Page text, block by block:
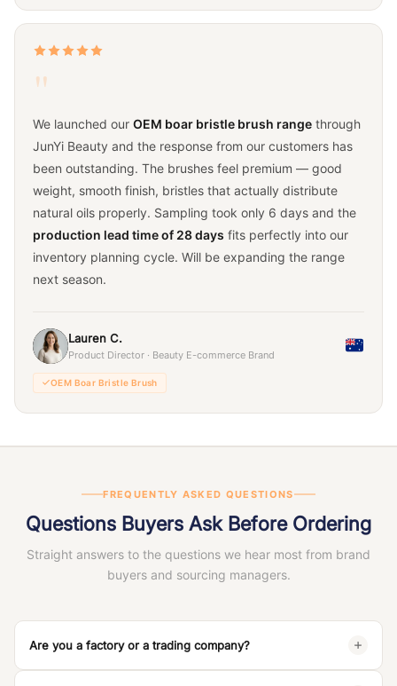
"
We launched our OEM boar bristle brush range through
JunYi Beauty and the response from our customers has
been outstanding. The brushes feel premium — good
weight, smooth finish, bristles that actually distribute
natural oils properly. Sampling took only 6 days and the
production lead time of 28 days fits perfectly into our
inventory planning cycle. Will be expanding the range
next season.
Lauren C.
Product Director · Beauty E-commerce Brand
OEM Boar Bristle Brush
FREQUENTLY ASKED QUESTIONS
Questions Buyers Ask Before Ordering
Straight answers to the questions we hear most from brand
buyers and sourcing managers.
Are you a factory or a trading company?